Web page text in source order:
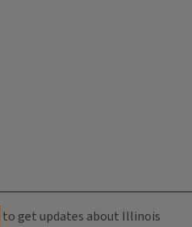
to get updates about Illinois